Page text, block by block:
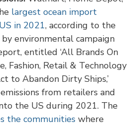
largest ocean import
in 2021, according to the
environmental campaign
entitled ‘All Brands On
Fashion, Retail & Technology
to Abandon Dirty Ships,’
from retailers and
the US during 2021. The
the communities where